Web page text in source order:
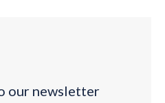
our newsletter